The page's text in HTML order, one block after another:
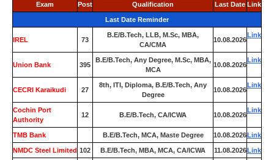
Exam Post Qualification Last Date Link
Last Date Reminder
IREL 73
B.E/B.Tech, LLB, M.Sc, MBA,
CA/CMA
10.08.2026
Link
Union Bank 395
B.E/B.Tech, Any Degree, M.Sc, MBA,
MCA
10.08.2026
Link
CECRI Karaikudi 27
8th, ITI, Diploma, B.E/B.Tech, Any
Degree
10.08.2026
Link
Cochin Port
Authority
12 B.E/B.Tech, CA/ICWA 10.08.2026
Link
TMB Bank B.E/B.Tech, MCA, Maste Degree 10.08.2026Link
NMDC Steel Limited 102 B.E/B.Tech, MBA, MCA, CA/ICWA 11.08.2026Link